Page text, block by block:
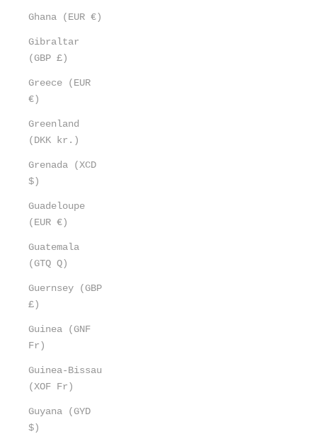
Ghana (EUR €)
Gibraltar
(GBP £)
Greece (EUR
€)
Greenland
(DKK kr.)
Grenada (XCD
$)
Guadeloupe
(EUR €)
Guatemala
(GTQ Q)
Guernsey (GBP
£)
Guinea (GNF
Fr)
Guinea-Bissau
(XOF Fr)
Guyana (GYD
$)